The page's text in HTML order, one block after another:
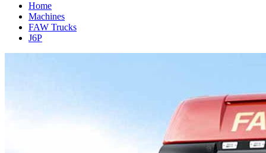
Home
Machines
FAW Trucks
J6P